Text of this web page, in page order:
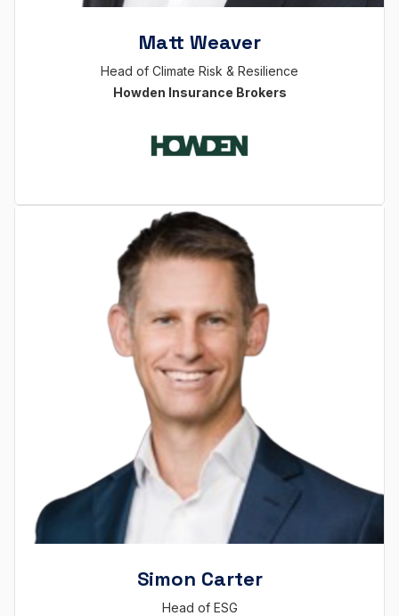
Matt Weaver
Head of Climate Risk & Resilience
Howden Insurance Brokers
Simon Carter
Head of ESG